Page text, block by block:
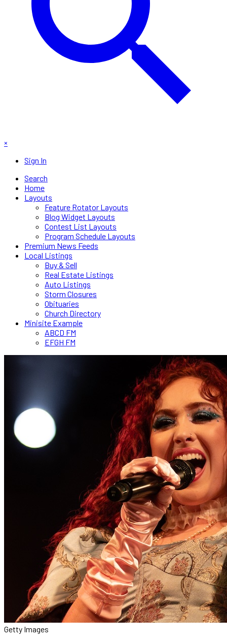
×
Sign In
Search
Home
Layouts
Feature Rotator Layouts
Blog Widget Layouts
Contest List Layouts
Program Schedule Layouts
Premium News Feeds
Local Listings
Buy & Sell
Real Estate Listings
Auto Listings
Storm Closures
Obituaries
Church Directory
Minisite Example
ABCD FM
EFGH FM
Getty Images